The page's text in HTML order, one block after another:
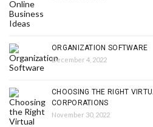
ORGANIZATION SOFTWARE
December 4, 2022
CHOOSING THE RIGHT
CORPORATIONS
November 30, 2022